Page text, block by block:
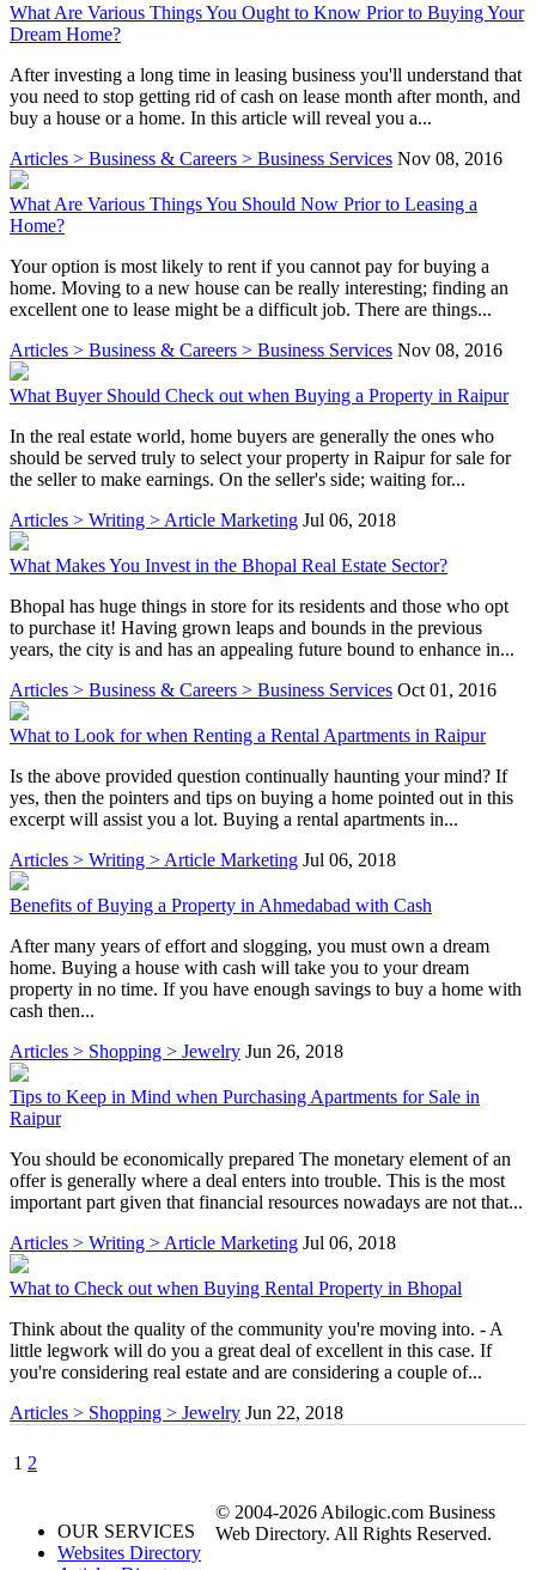
What Are Various Things You Ought to Know Prior to Buying Your
Dream Home?
After investing a long time in leasing business you'll understand that
you need to stop getting rid of cash on lease month after month, and
buy a house or a home. In this article will reveal you a...
Articles > Business & Careers > Business Services Nov 08, 2016
What Are Various Things You Should Now Prior to Leasing a
Home?
Your option is most likely to rent if you cannot pay for buying a
home. Moving to a new house can be really interesting; finding an
excellent one to lease might be a difficult job. There are things...
Articles > Business & Careers > Business Services Nov 08, 2016
What Buyer Should Check out when Buying a Property in Raipur
In the real estate world, home buyers are generally the ones who
should be served truly to select your property in Raipur for sale for
the seller to make earnings. On the seller's side; waiting for...
Articles > Writing > Article Marketing Jul 06, 2018
What Makes You Invest in the Bhopal Real Estate Sector?
Bhopal has huge things in store for its residents and those who opt
to purchase it! Having grown leaps and bounds in the previous
years, the city is and has an appealing future bound to enhance in...
Articles > Business & Careers > Business Services Oct 01, 2016
What to Look for when Renting a Rental Apartments in Raipur
Is the above provided question continually haunting your mind? If
yes, then the pointers and tips on buying a home pointed out in this
excerpt will assist you a lot. Buying a rental apartments in...
Articles > Writing > Article Marketing Jul 06, 2018
Benefits of Buying a Property in Ahmedabad with Cash
After many years of effort and slogging, you must own a dream
home. Buying a house with cash will take you to your dream
property in no time. If you have enough savings to buy a home with
cash then...
Articles > Shopping > Jewelry Jun 26, 2018
Tips to Keep in Mind when Purchasing Apartments for Sale in
Raipur
You should be economically prepared The monetary element of an
offer is generally where a deal enters into trouble. This is the most
important part given that financial resources nowadays are not that...
Articles > Writing > Article Marketing Jul 06, 2018
What to Check out when Buying Rental Property in Bhopal
Think about the quality of the community you're moving into. - A
little legwork will do you a great deal of excellent in this case. If
you're considering real estate and are considering a couple of...
Articles > Shopping > Jewelry Jun 22, 2018
1 2
OUR SERVICES
Websites Directory
© 2004-2026 Abilogic.com Business
Web Directory. All Rights Reserved.